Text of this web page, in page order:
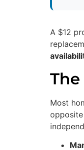
A $12
Most
opposite